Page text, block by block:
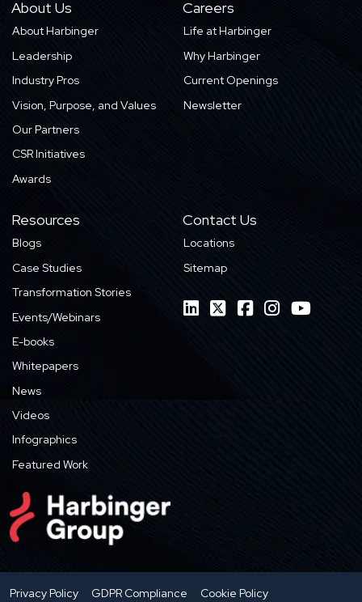
About Us
About Harbinger
Leadership
Industry Pros
Vision, Purpose, and Values
Our Partners
CSR Initiatives
Awards
Careers
Life at Harbinger
Why Harbinger
Current Openings
Newsletter
Resources
Blogs
Case Studies
Transformation Stories
Events/Webinars
E-books
Whitepapers
News
Videos
Infographics
Featured Work
Contact Us
Locations
Sitemap
Privacy Policy GDPR Compliance Cookie Policy